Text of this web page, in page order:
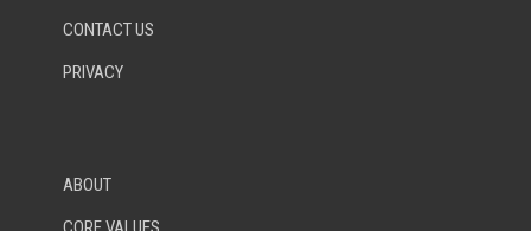
CONTACT US
PRIVACY
ABOUT